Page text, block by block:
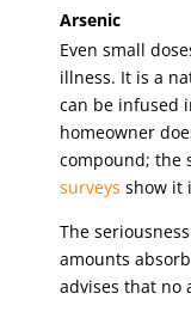
Arsenic
Even small
illness. It is a
can be infused
homeowner
compound; the
surveys show it
The
amounts
advises that no